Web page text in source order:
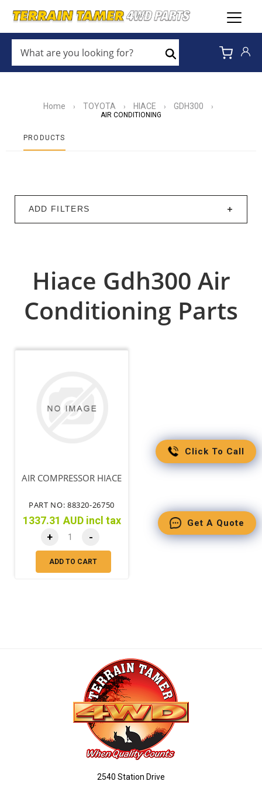
ARE
YOU
LOOKING
Search
Home › TOYOTA › HIACE › GDH300
›
AIR CONDITIONING
PRODUCTS
ADD FILTERS
Hiace Gdh300 Air
Conditioning Parts
AIR COMPRESSOR HIACE
PART NO: 88320-26750
1337.31 AUD incl tax
+ -
ADD TO CART
2540 Station Drive
Click To Call
Get A Quote